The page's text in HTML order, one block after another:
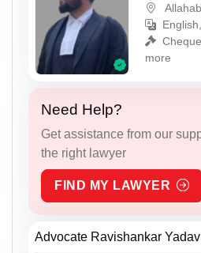
more
Need Help?
Get assistance from our
the right lawyer
FIND MY LAWYER
Advocate Ravishankar Yadav